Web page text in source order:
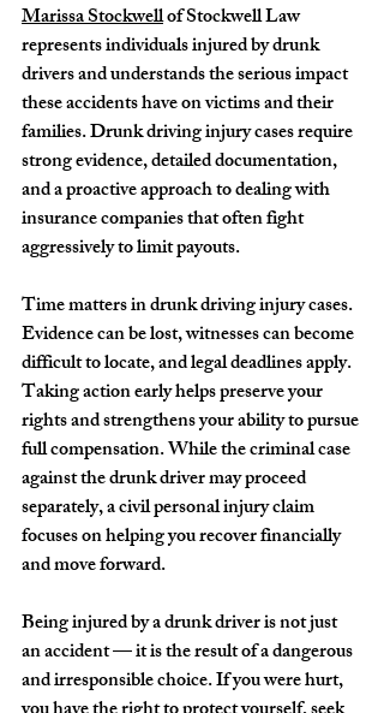
Marissa Stockwell of Stockwell Law
represents individuals injured by drunk
drivers and understands the serious impact
these accidents have on victims and their
families. Drunk driving injury cases require
strong evidence, detailed documentation,
and a proactive approach to dealing with
insurance companies that often fight
aggressively to limit payouts.
Time matters in drunk driving injury cases.
Evidence can be lost, witnesses can become
difficult to locate, and legal deadlines apply.
Taking action early helps preserve your
rights and strengthens your ability to pursue
full compensation. While the criminal case
against the drunk driver may proceed
separately, a civil personal injury claim
focuses on helping you recover financially
and move forward.
Being injured by a drunk driver is not just
an accident — it is the result of a dangerous
and irresponsible choice. If you were hurt,